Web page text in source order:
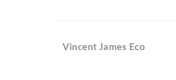
Vincent James Eco